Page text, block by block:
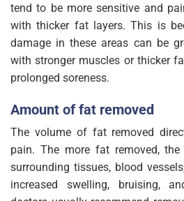
tend to be more sensitive and
with thicker fat layers. This is
damage in these areas can be
with stronger muscles or thicker
prolonged soreness.
Amount of fat removed
The volume of fat removed
pain. The more fat removed,
surrounding tissues, blood
increased swelling, bruising,